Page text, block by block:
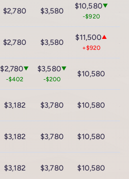
$2,780 $3,580
$10,580▼
-$920
$2,780 $3,580
$11,500▲
+$920
$2,780▼
-$402
$3,580▼
-$200
$10,580
$3,182 $3,780 $10,580
$3,182 $3,780 $10,580
$3,182 $3,780 $10,580